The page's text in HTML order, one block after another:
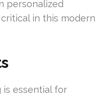
personalized
in this modern
is essential for